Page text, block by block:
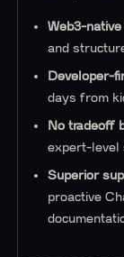
Web3-
and
Developer-
days from
No tradeoff
expert-level
Superior
proactive